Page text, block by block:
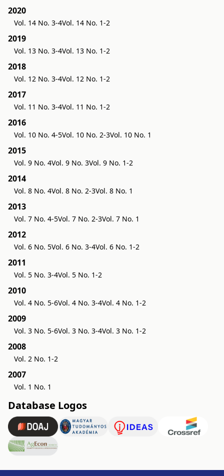
2020
Vol. 14 No. 3-4Vol. 14 No. 1-2
2019
Vol. 13 No. 3-4Vol. 13 No. 1-2
2018
Vol. 12 No. 3-4Vol. 12 No. 1-2
2017
Vol. 11 No. 3-4Vol. 11 No. 1-2
2016
Vol. 10 No. 4-5Vol. 10 No. 2-3Vol. 10 No. 1
2015
Vol. 9 No. 4Vol. 9 No. 3Vol. 9 No. 1-2
2014
Vol. 8 No. 4Vol. 8 No. 2-3Vol. 8 No. 1
2013
Vol. 7 No. 4-5Vol. 7 No. 2-3Vol. 7 No. 1
2012
Vol. 6 No. 5Vol. 6 No. 3-4Vol. 6 No. 1-2
2011
Vol. 5 No. 3-4Vol. 5 No. 1-2
2010
Vol. 4 No. 5-6Vol. 4 No. 3-4Vol. 4 No. 1-2
2009
Vol. 3 No. 5-6Vol. 3 No. 3-4Vol. 3 No. 1-2
2008
Vol. 2 No. 1-2
2007
Vol. 1 No. 1
Database Logos